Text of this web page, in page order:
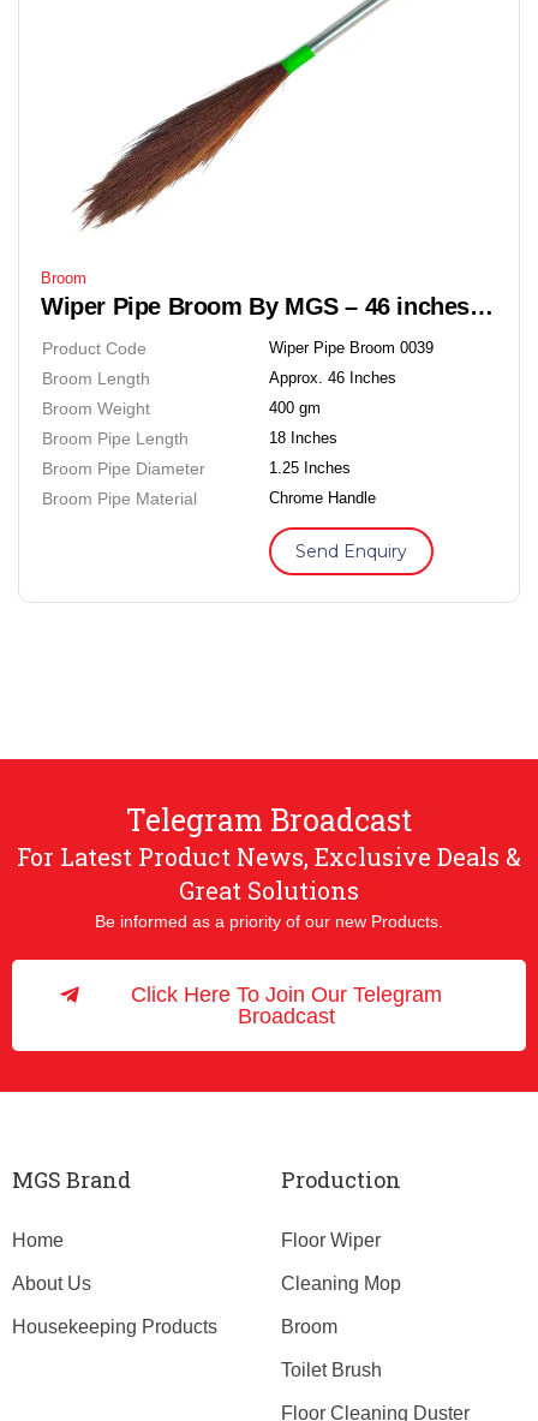
Broom
Wiper Pipe Broom By MGS – 46 inches Soft Grass Floor Broom
Product Code Wiper Pipe Broom 0039
Broom Length Approx. 46 Inches
Broom Weight 400 gm
Broom Pipe Length 18 Inches
Broom Pipe Diameter 1.25 Inches
Broom Pipe Material Chrome Handle
Send Enquiry
Telegram Broadcast
For Latest Product News, Exclusive Deals &
Great Solutions
Be informed as a priority of our new Products.
Click Here To Join Our Telegram
Broadcast
MGS Brand
Home
About Us
Housekeeping Products
Production
Floor Wiper
Cleaning Mop
Broom
Toilet Brush
Floor Cleaning Duster